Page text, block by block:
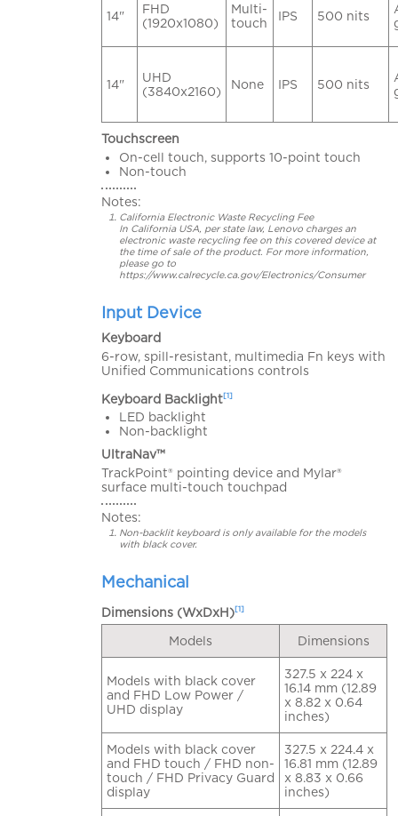
14"
FHD
(1920x1080)
Multi-
touch
IPS 500 nits
14"
UHD
(3840x2160)
None IPS 500 nits
Touchscreen
On-cell touch, supports 10-point touch
Non-touch
Notes:
California Electronic Waste Recycling Fee
In California USA, per state law, Lenovo charges an
electronic waste recycling fee on this covered device at
the time of sale of the product. For more information,
please go to
https://www.calrecycle.ca.gov/Electronics/Consumer
Input Device
Keyboard
6-row, spill-resistant, multimedia Fn keys with
Unified Communications controls
Keyboard Backlight[1]
LED backlight
Non-backlight
UltraNav™
TrackPoint® pointing device and Mylar®
surface multi-touch touchpad
Notes:
Non-backlit keyboard is only available for the models
with black cover.
Mechanical
Dimensions (WxDxH)[1]
Models Dimensions
Models with black cover
and FHD Low Power /
UHD display
327.5 x 224 x
16.14 mm (12.89
x 8.82 x 0.64
inches)
Models with black cover
and FHD touch / FHD non-
touch / FHD Privacy Guard
display
327.5 x 224.4 x
16.81 mm (12.89
x 8.83 x 0.66
inches)